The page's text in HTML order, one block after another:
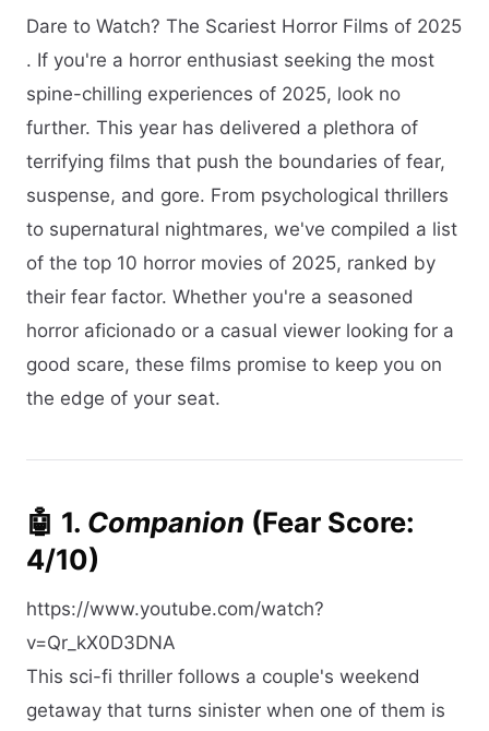
Dare to Watch? The Scariest Horror Films of 2025
. If you're a horror enthusiast seeking the most
spine-chilling experiences of 2025, look no
further. This year has delivered a plethora of
terrifying films that push the boundaries of fear,
suspense, and gore. From psychological thrillers
to supernatural nightmares, we've compiled a list
of the top 10 horror movies of 2025, ranked by
their fear factor. Whether you're a seasoned
horror aficionado or a casual viewer looking for a
good scare, these films promise to keep you on
the edge of your seat.​
🤖 1. Companion (Fear Score:
4/10)
https://www.youtube.com/watch?
v=Qr_kX0D3DNA
This sci-fi thriller follows a couple's weekend
getaway that turns sinister when one of them is